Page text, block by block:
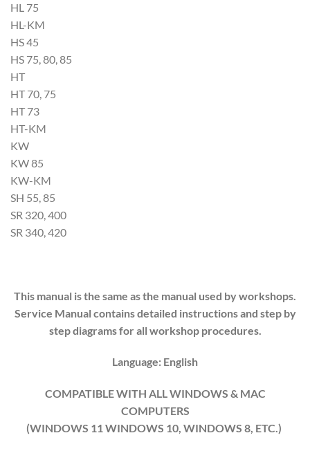
HL 75
HL-KM
HS 45
HS 75, 80, 85
HT
HT 70, 75
HT 73
HT-KM
KW
KW 85
KW-KM
SH 55, 85
SR 320, 400
SR 340, 420
This manual is the same as the manual used by workshops.
Service Manual contains detailed instructions and step by
step diagrams for all workshop procedures.
Language: English
COMPATIBLE WITH ALL WINDOWS & MAC
COMPUTERS
(WINDOWS 11 WINDOWS 10, WINDOWS 8, ETC.)